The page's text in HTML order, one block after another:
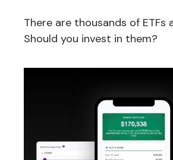
There are thousands of ETFs
Should you invest in them?